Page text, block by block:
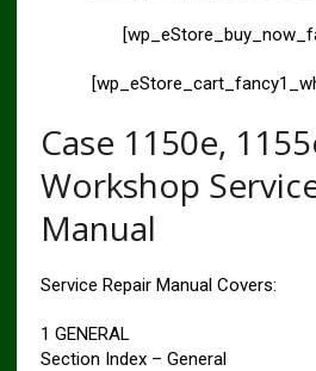
Case 1150e,
Workshop
Manual
Service Repair Manual Covers:
1 GENERAL
Section Index – General